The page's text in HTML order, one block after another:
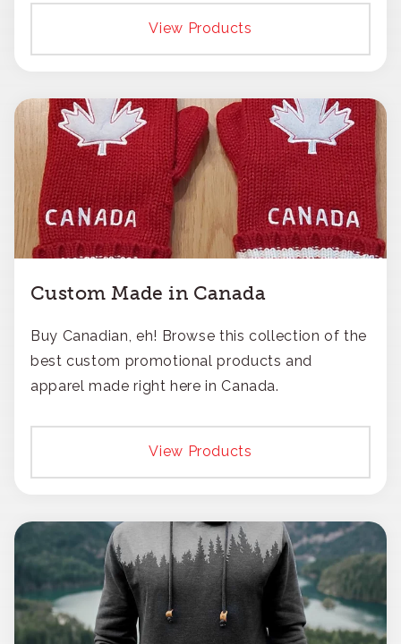
View Products
Custom Made in Canada
Buy Canadian, eh! Browse this collection of the
best custom promotional products and
apparel made right here in Canada.
View Products